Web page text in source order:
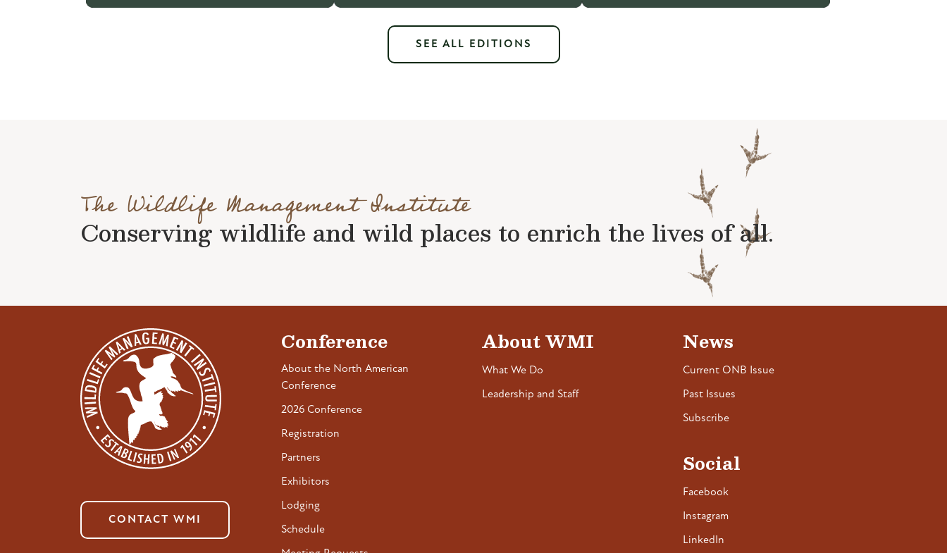
SEE ALL EDITIONS
The Wildlife Management Institute
Conserving wildlife and wild places to enrich the lives of all.
CONTACT WMI
Conference
About the North American
Conference
2026 Conference
Registration
Partners
Exhibitors
Lodging
Schedule
About WMI
What We Do
Leadership and Staff
News
Current ONB Issue
Past Issues
Subscribe
Social
Facebook
Instagram
LinkedIn